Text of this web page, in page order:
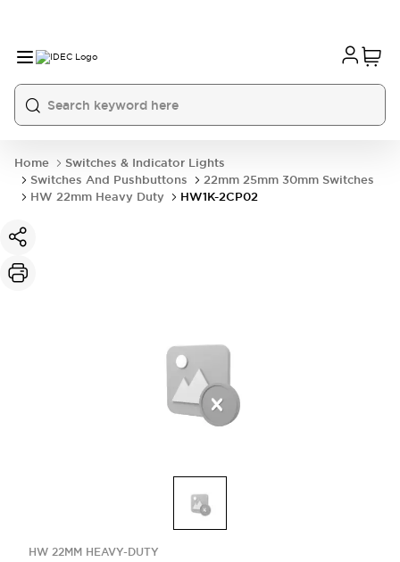
Home
Switches & Indicator Lights
Switches And Pushbuttons
22mm 25mm 30mm Switches
HW 22mm Heavy Duty
HW1K-2CP02
HW 22MM HEAVY-DUTY